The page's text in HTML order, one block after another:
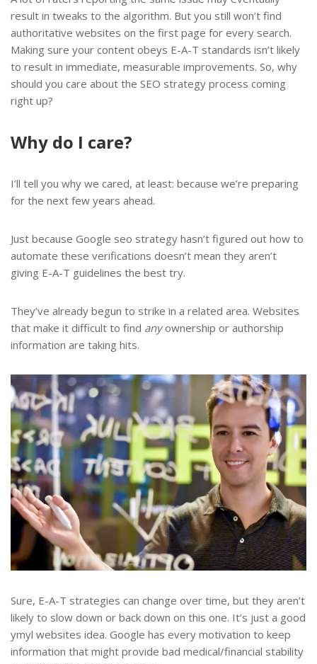
result in tweaks to the algorithm. But you still won’t find
authoritative websites on the first page for every search.
Making sure your content obeys E-A-T standards isn’t likely
to result in immediate, measurable improvements. So, why
should you care about the SEO strategy process coming
right up?
Why do I care?
I’ll tell you why we cared, at least: because we’re preparing
for the next few years ahead.
Just because Google seo strategy hasn’t figured out how to
automate these verifications doesn’t mean they aren’t
giving E-A-T guidelines the best try.
They’ve already begun to strike in a related area. Websites
that make it difficult to find anyownership or authorship
information are taking hits.
Sure, E-A-T strategies can change over time, but they aren’t
likely to slow down or back down on this one. It’s just a good
ymyl websites idea. Google has every motivation to keep
information that might provide bad medical/financial stability